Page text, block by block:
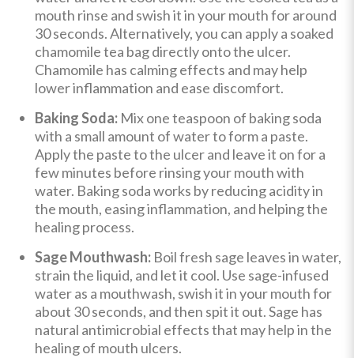
mouth rinse and swish it in your mouth for around
30 seconds. Alternatively, you can apply a soaked
chamomile tea bag directly onto the ulcer.
Chamomile has calming effects and may help
lower inflammation and ease discomfort.
Baking Soda: Mix one teaspoon of baking soda
with a small amount of water to form a paste.
Apply the paste to the ulcer and leave it on for a
few minutes before rinsing your mouth with
water. Baking soda works by reducing acidity in
the mouth, easing inflammation, and helping the
healing process.
Sage Mouthwash: Boil fresh sage leaves in water,
strain the liquid, and let it cool. Use sage-infused
water as a mouthwash, swish it in your mouth for
about 30 seconds, and then spit it out. Sage has
natural antimicrobial effects that may help in the
healing of mouth ulcers.